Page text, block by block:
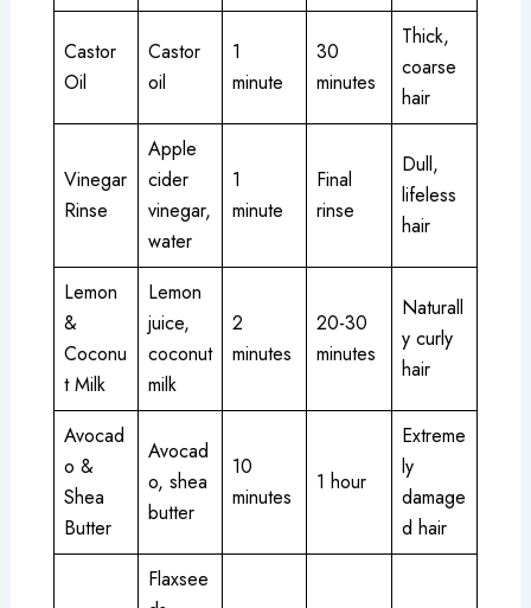
Castor
Oil
Castor
oil
1
minute
30
minutes
Thick,
coarse
hair
Vinegar
Rinse
Apple
cider
vinegar,
water
1
minute
Final
rinse
Dull,
lifeless
hair
Lemon
&
Coconu
t Milk
Lemon
juice,
coconut
milk
2
minutes
20-30
minutes
Naturall
y curly
hair
Avocad
o &
Shea
Butter
Avocad
o, shea
butter
10
minutes
1 hour
Extreme
ly
damage
d hair
Flaxsee